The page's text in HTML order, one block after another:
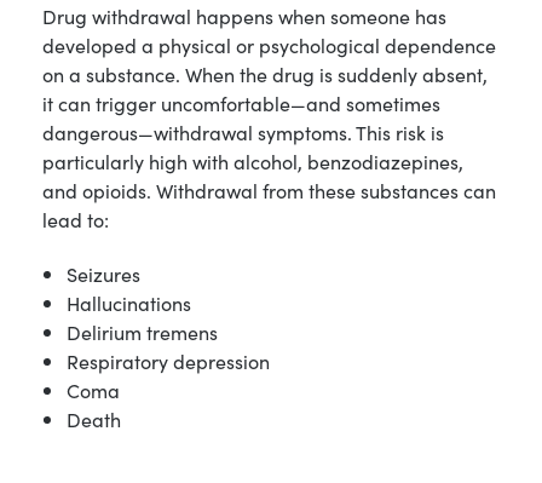
Drug withdrawal happens when someone has
developed a physical or psychological dependence
on a substance. When the drug is suddenly absent,
it can trigger uncomfortable—and sometimes
dangerous—withdrawal symptoms. This risk is
particularly high with alcohol, benzodiazepines,
and opioids. Withdrawal from these substances can
lead to:
Seizures
Hallucinations
Delirium tremens
Respiratory depression
Coma
Death